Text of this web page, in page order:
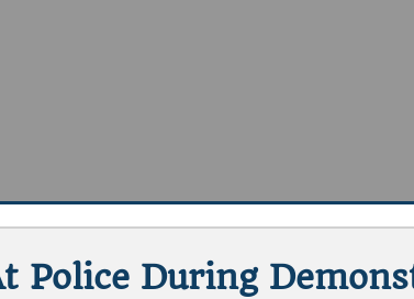
Police During